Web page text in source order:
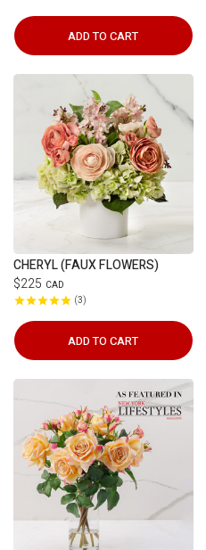
ADD TO CART
CHERYL (FAUX FLOWERS)
$225 CAD
3
ADD TO CART